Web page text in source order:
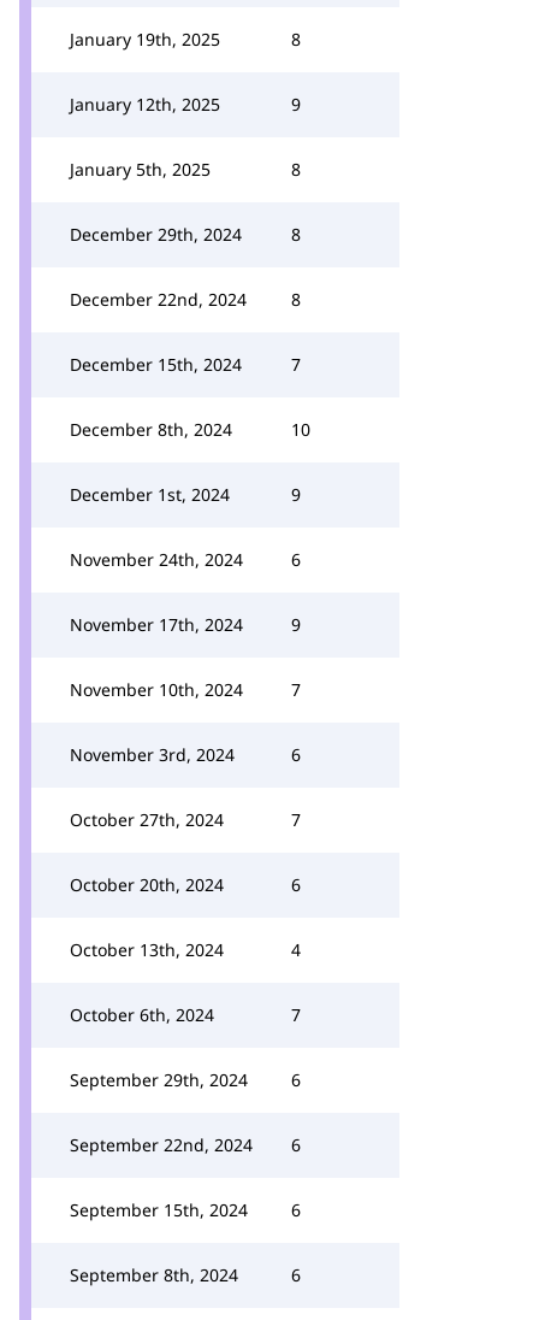
January 19th, 2025 8
January 12th, 2025 9
January 5th, 2025 8
December 29th, 2024 8
December 22nd, 2024 8
December 15th, 2024 7
December 8th, 2024 10
December 1st, 2024 9
November 24th, 2024 6
November 17th, 2024 9
November 10th, 2024 7
November 3rd, 2024 6
October 27th, 2024 7
October 20th, 2024 6
October 13th, 2024 4
October 6th, 2024 7
September 29th, 2024 6
September 22nd, 2024 6
September 15th, 2024 6
September 8th, 2024 6